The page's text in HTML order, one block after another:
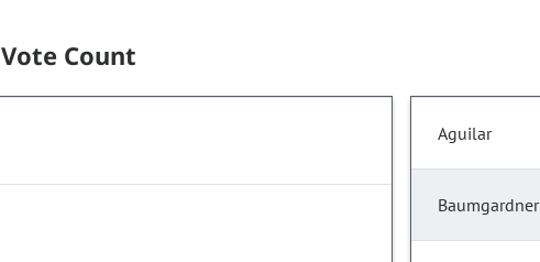
Vote Count
Aguilar
Baumgardner